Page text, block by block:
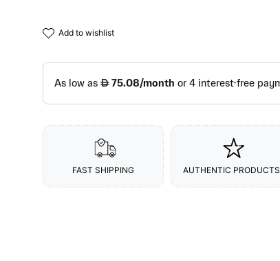
add to wishlist
FAST SHIPPING AUTHENTIC PRODUCTS